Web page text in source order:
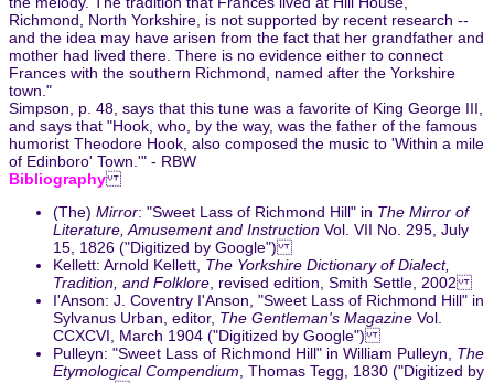
Richmond, North Yorkshire, is not supported by recent research --
and the idea may have arisen from the fact that her grandfather and
mother had lived there. There is no evidence either to connect
Frances with the southern Richmond, named after the Yorkshire
town."
Simpson, p. 48, says that this tune was a favorite of King George III,
and says that "Hook, who, by the way, was the father of the famous
humorist Theodore Hook, also composed the music to 'Within a mile
of Edinboro' Town.'" - RBW
Bibliography
(The) Mirror: "Sweet Lass of Richmond Hill" in The Mirror of
Literature, Amusement and Instruction Vol. VII No. 295, July
15, 1826 ("Digitized by Google")
Kellett: Arnold Kellett, The Yorkshire Dictionary of Dialect,
Tradition, and Folklore , revised edition, Smith Settle, 2002
I'Anson: J. Coventry I'Anson, "Sweet Lass of Richmond Hill" in
Sylvanus Urban, editor, The Gentleman's Magazine Vol.
CCXCVI, March 1904 ("Digitized by Google")
Pulleyn: "Sweet Lass of Richmond Hill" in William Pulleyn, The
Etymological Compendium , Thomas Tegg, 1830 ("Digitized by